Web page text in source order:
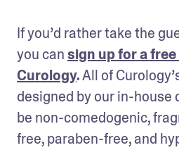
If you’d rather take the
you can sign up for a
Curology. All of
designed by our in-
be non-comedogenic,
free, paraben-free, and